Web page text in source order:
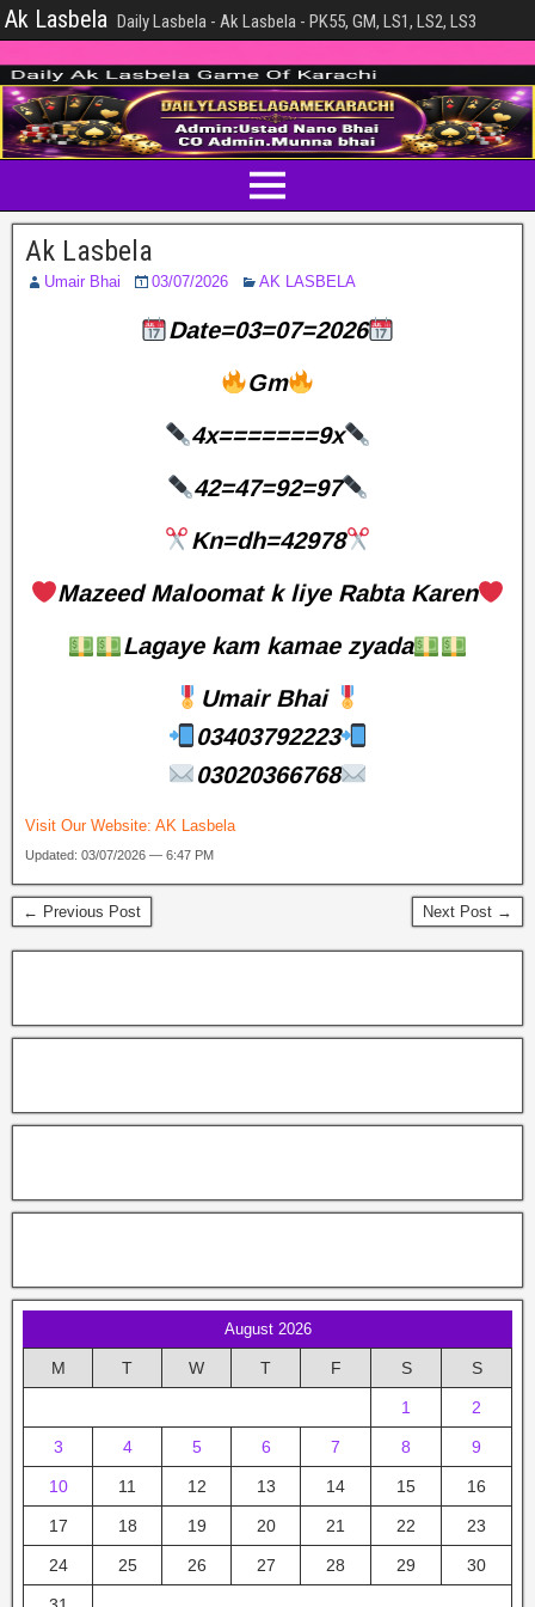
Ak Lasbela Daily Lasbela - Ak Lasbela - PK55, GM, LS1, LS2, LS3
Ak Lasbela
Umair Bhai 03/07/2026 AK LASBELA
Date=03=07=2026
Gm
4x=======9x
42=47=92=97
Kn=dh=42978
Mazeed Maloomat k liye Rabta Karen
Lagaye kam kamae zyada
Umair Bhai
03403792223
03020366768
Visit Our Website: AK Lasbela
Updated: 03/07/2026 — 6:47 PM
← Previous Post Next Post →
August 2026
M T W T F S S
1 2
3 4 5 6 7 8 9
10 11 12 13 14 15 16
17 18 19 20 21 22 23
24 25 26 27 28 29 30